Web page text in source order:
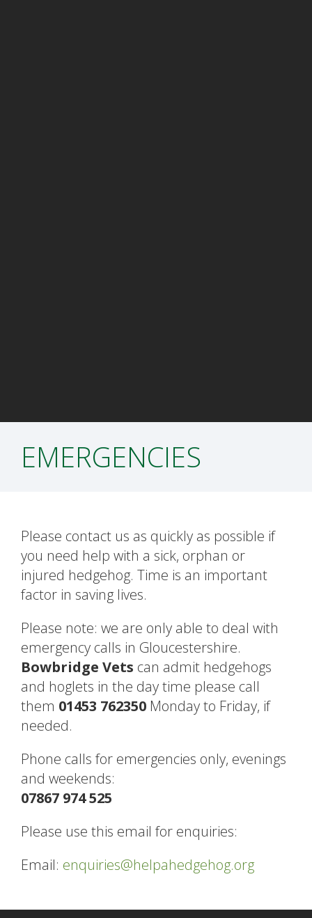
EMERGENCIES
Please contact us as quickly as possible if
you need help with a sick, orphan or
injured hedgehog. Time is an important
factor in saving lives.
Please note: we are only able to deal with
emergency calls in Gloucestershire.
Bowbridge Vets can admit hedgehogs
and hoglets in the day time please call
them 01453 762350 Monday to Friday, if
needed.
Phone calls for emergencies only, evenings
and weekends:
07867 974 525
Please use this email for enquiries:
Email: enquiries@helpahedgehog.org